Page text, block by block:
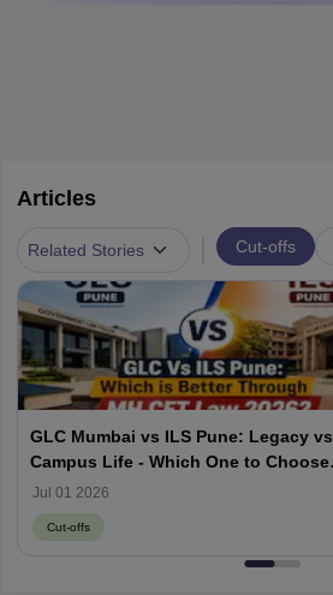
Articles
Related Stories Cut-offs
GLC Mumbai vs ILS Pune: Legacy vs
Campus Life - Which One to Choose
through MH CET Law 2026?
Jul 01 2026
Cut-offs